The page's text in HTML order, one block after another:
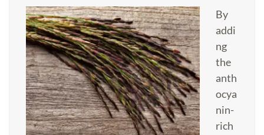
By
addi
ng
the
anth
ocya
nin-
rich